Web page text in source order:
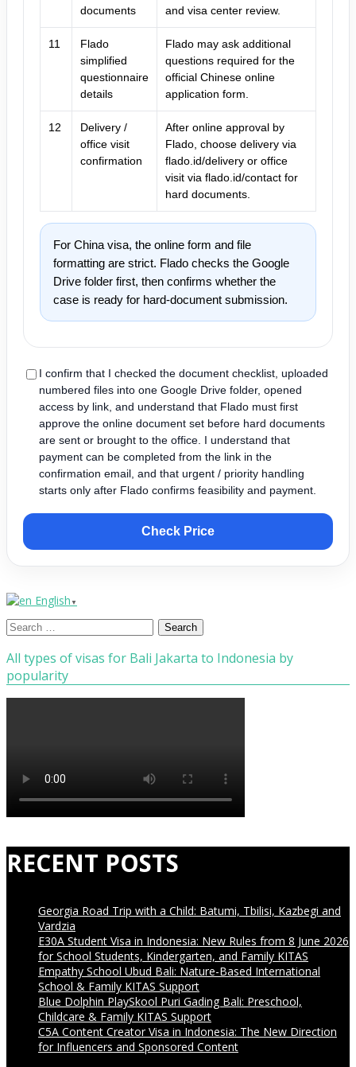
documents
and visa center review.
11
Flado
simplified
questionnaire
details
Flado may ask additional
questions required for the
official Chinese online
application form.
12
Delivery /
office visit
confirmation
After online approval by
Flado, choose delivery via
flado.id/delivery or office
visit via flado.id/contact for
hard documents.
For China visa, the online form and file
formatting are strict. Flado checks the Google
Drive folder first, then confirms whether the
case is ready for hard-document submission.
I confirm that I checked the document checklist, uploaded
numbered files into one Google Drive folder, opened
access by link, and understand that Flado must first
approve the online document set before hard documents
are sent or brought to the office. I understand that
payment can be completed from the link in the
confirmation email, and that urgent / priority handling
starts only after Flado confirms feasibility and payment.
Check Price
English ▼
Search
for:
All types of visas for Bali Jakarta to Indonesia by
popularity
RECENT POSTS
Georgia Road Trip with a Child: Batumi, Tbilisi, Kazbegi and
Vardzia
E30A Student Visa in Indonesia: New Rules from 8 June 2026
for School Students, Kindergarten, and Family KITAS
Empathy School Ubud Bali: Nature-Based International
School & Family KITAS Support
Blue Dolphin PlaySkool Puri Gading Bali: Preschool,
Childcare & Family KITAS Support
C5A Content Creator Visa in Indonesia: The New Direction
for Influencers and Sponsored Content